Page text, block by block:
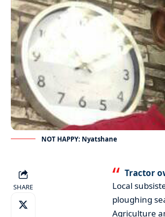
NOT HAPPY: Nyatshane
SHARE
Tractor
Local
ploughing
Agriculture